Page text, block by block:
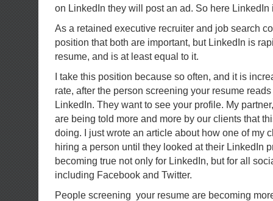
on LinkedIn they will post an ad. So here LinkedIn
As a retained executive recruiter and job search
position that both are important, but LinkedIn is
resume, and is at least equal to it.
I take this position because so often, and it is
rate, after the person screening your resume
LinkedIn. They want to see your profile. My
are being told more and more by our clients that
doing. I just wrote an article about how one of my
hiring a person until they looked at their LinkedIn
becoming true not only for LinkedIn, but for all
including Facebook and Twitter.
People screening your resume are becoming